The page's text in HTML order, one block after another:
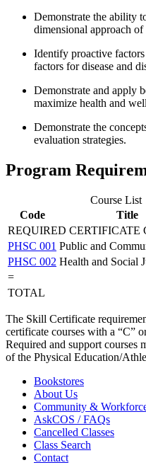
Demonstrate the ability
dimensional approach
Identify proactive
factors for disease and
Demonstrate and apply
maximize health and
Demonstrate the
evaluation strategies.
Program
Course List
Code
Title
REQUIRED CERTIFICATE
PHSC 001 Public and
PHSC 002 Health and Social
=
TOTAL
The Skill Certificate
certificate courses with a “C”
Required and support courses
of the Physical Education/
Bookstores
About Us
Community &
AskCOS / FAQs
Cancelled Classes
Class Search
Contact